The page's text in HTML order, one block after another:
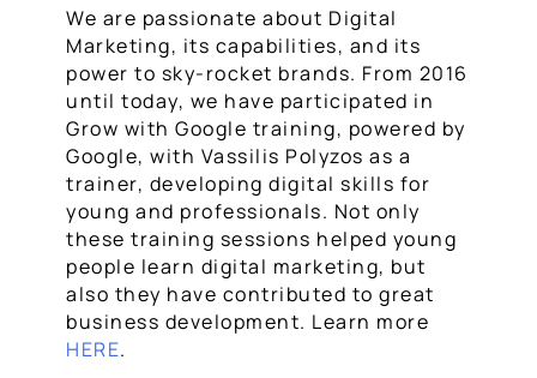
We are passionate about Digital
Marketing, its capabilities, and its
power to sky-rocket brands. From 2016
until today, we have participated in
Grow with Google training, powered by
Google, with Vassilis Polyzos as a
trainer, developing digital skills for
young and professionals. Not only
these training sessions helped young
people learn digital marketing, but
also they have contributed to great
business development. Learn more
HERE.